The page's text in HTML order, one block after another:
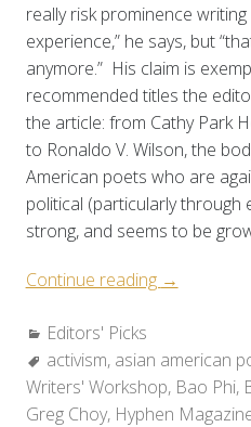
really risk prominence
experience,” he says, but
anymore.” His claim is
recommended titles the
the article: from Cathy Park
to Ronaldo V. Wilson, the
American poets who are
political (particularly through
strong, and seems to be
Continue reading “Editors’
Reading
on
the
→
Categories:
Editors' Picks
Tags:
activism, asian american
Writers' Workshop, Bao Phi,
Greg Choy, Hyphen